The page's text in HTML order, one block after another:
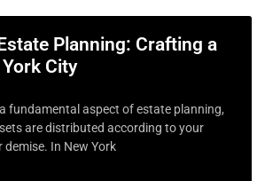
Planning: Crafting a
City
fundamental aspect of estate planning,
are distributed according to your
In New York